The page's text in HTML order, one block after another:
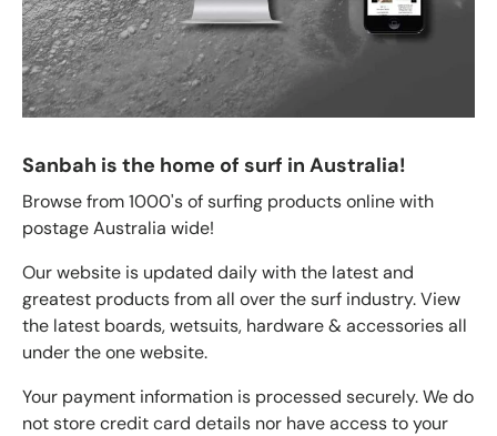
Sanbah is the home of surf in Australia!
Browse from 1000's of surfing products online with
postage Australia wide!
Our website is updated daily with the latest and
greatest products from all over the surf industry. View
the latest boards, wetsuits, hardware & accessories all
under the one website.
Your payment information is processed securely. We do
not store credit card details nor have access to your